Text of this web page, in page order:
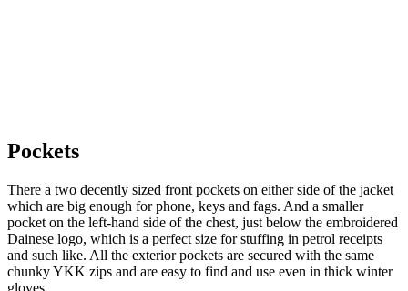
Pockets
There a two decently sized front pockets on either side of the jacket
which are big enough for phone, keys and fags. And a smaller
pocket on the left-hand side of the chest, just below the embroidered
Dainese logo, which is a perfect size for stuffing in petrol receipts
and such like. All the exterior pockets are secured with the same
chunky YKK zips and are easy to find and use even in thick winter
gloves.